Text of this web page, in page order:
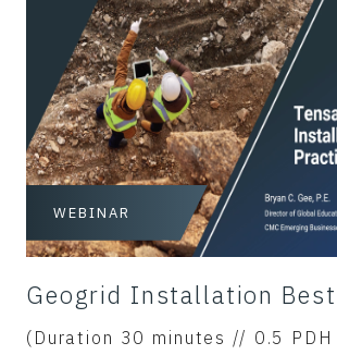
WEBINAR
Geogrid Installation
(Duration 30 minutes // 0.5 PDH